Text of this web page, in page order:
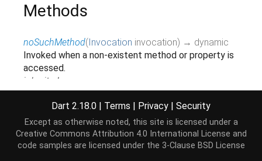
Methods
noSuchMethod(Invocation invocation) → dynamic
Invoked when a non-existent method or property is
accessed.
inherited
parseFromString (String str ,String type)→
toString()→String
A string representation of this object.
Dart 2.18.0 | Terms | Privacy | Security
Except as otherwise noted, this site is licensed under a
Creative Commons Attribution 4.0 International License and
code samples are licensed under the 3-Clause BSD License